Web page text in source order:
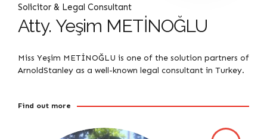
Solicitor & Legal Consultant
Atty. Yeşim METİNOĞLU
Miss Yeşim METİNOĞLU is one of the solution partners of
ArnoldStanley as a well-known legal consultant in Turkey.
Find out more